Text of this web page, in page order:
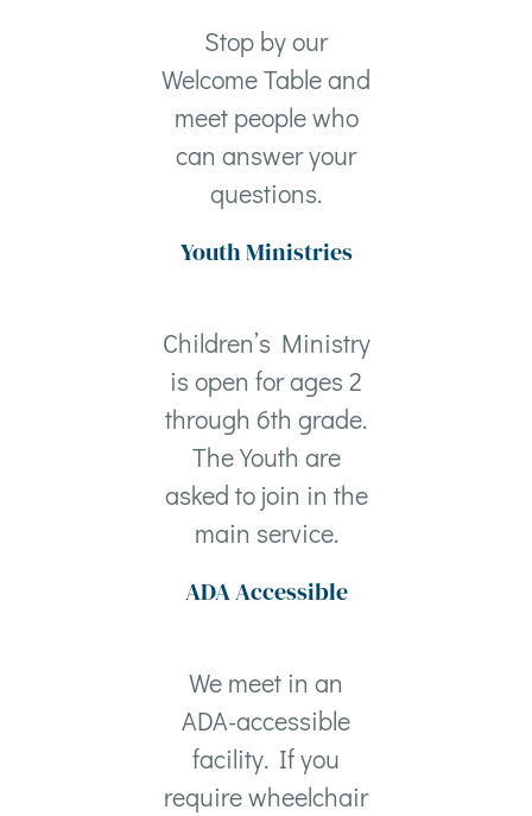
Stop by our
Welcome Table and
meet people who
can answer your
questions.
Youth Ministries
Children’s Ministry
is open for ages 2
through 6th grade.
The Youth are
asked to join in the
main service.
ADA Accessible
We meet in an
ADA-accessible
facility. If you
require wheelchair